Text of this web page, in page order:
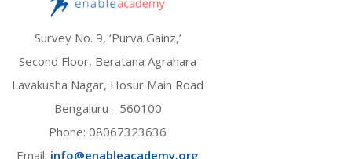
Survey No. 9, ‘Purva Gainz,’
Second Floor, Beratana Agrahara
Lavakusha Nagar, Hosur Main Road
Bengaluru - 560100
Phone: 08067323636
Email: info@enableacademy.org